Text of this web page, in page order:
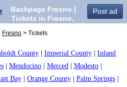
Post ad
Backpage Fresno |
Tickets in Fresno,
Fresno > Tickets
County Imperial County
Inland
Mendocino Merced Modesto
Bay Orange County Palm Springs